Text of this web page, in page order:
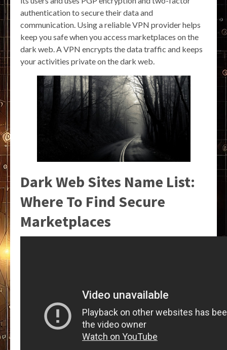
authentication to secure their data and
communication. Using a reliable VPN provider helps
keep you safe when you access marketplaces on the
dark web. A VPN encrypts the data traffic and keeps
your activities private on the dark web.
Dark Web Sites Name List:
Where To Find Secure
Marketplaces